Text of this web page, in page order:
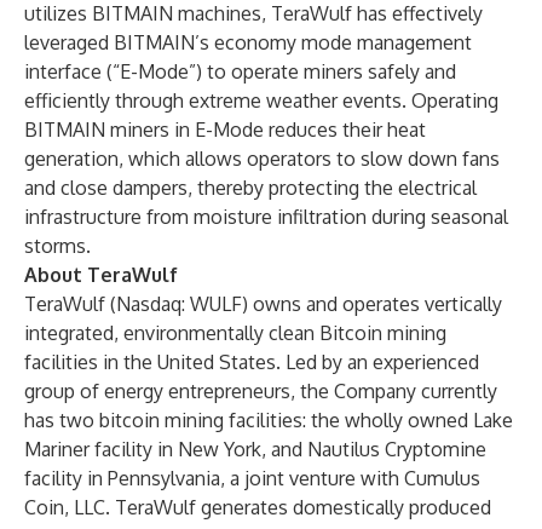
utilizes BITMAIN machines, TeraWulf has effectively
leveraged BITMAIN’s economy mode management
interface (“E-Mode”) to operate miners safely and
efficiently through extreme weather events. Operating
BITMAIN miners in E-Mode reduces their heat
generation, which allows operators to slow down fans
and close dampers, thereby protecting the electrical
infrastructure from moisture infiltration during seasonal
storms.
About TeraWulf
TeraWulf (Nasdaq: WULF) owns and operates vertically
integrated, environmentally clean Bitcoin mining
facilities in the United States. Led by an experienced
group of energy entrepreneurs, the Company currently
has two bitcoin mining facilities: the wholly owned Lake
Mariner facility in New York, and Nautilus Cryptomine
facility in Pennsylvania, a joint venture with Cumulus
Coin, LLC. TeraWulf generates domestically produced